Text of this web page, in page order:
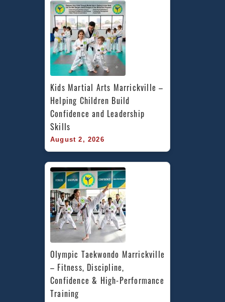
Kids Martial Arts Marrickville –
Helping Children Build
Confidence and Leadership
Skills
August 2, 2026
Olympic Taekwondo Marrickville
– Fitness, Discipline,
Confidence & High-Performance
Training